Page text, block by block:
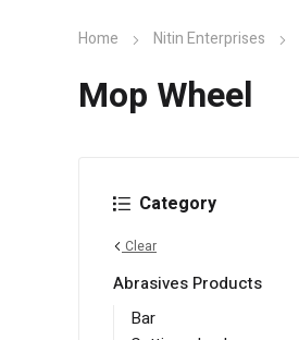
Home Nitin Enterprises
Mop Wheel
Category
Clear
Abrasives Products
Bar